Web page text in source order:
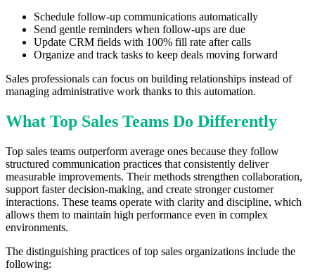
Schedule follow-up communications automatically
Send gentle reminders when follow-ups are due
Update CRM fields with 100% fill rate after calls
Organize and track tasks to keep deals moving forward
Sales professionals can focus on building relationships instead of
managing administrative work thanks to this automation.
What Top Sales Teams Do Differently
Top sales teams outperform average ones because they follow
structured communication practices that consistently deliver
measurable improvements. Their methods strengthen collaboration,
support faster decision-making, and create stronger customer
interactions. These teams operate with clarity and discipline, which
allows them to maintain high performance even in complex
environments.
The distinguishing practices of top sales organizations include the
following: